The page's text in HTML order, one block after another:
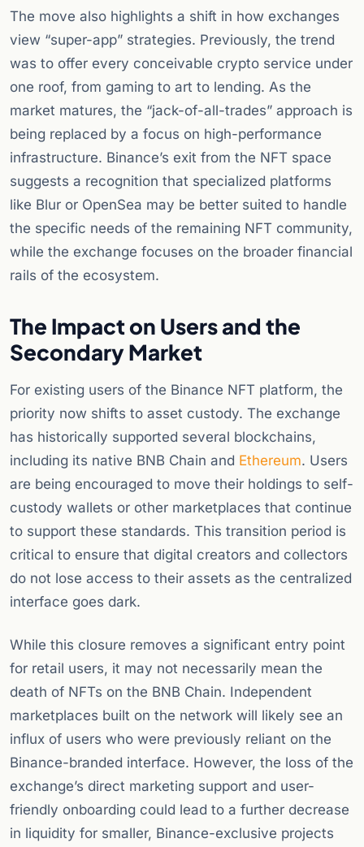
The move also highlights a shift in how exchanges
view “super-app” strategies. Previously, the trend
was to offer every conceivable crypto service under
one roof, from gaming to art to lending. As the
market matures, the “jack-of-all-trades” approach is
being replaced by a focus on high-performance
infrastructure. Binance’s exit from the NFT space
suggests a recognition that specialized platforms
like Blur or OpenSea may be better suited to handle
the specific needs of the remaining NFT community,
while the exchange focuses on the broader financial
rails of the ecosystem.
The Impact on Users and the
Secondary Market
For existing users of the Binance NFT platform, the
priority now shifts to asset custody. The exchange
has historically supported several blockchains,
including its native BNB Chain and Ethereum. Users
are being encouraged to move their holdings to self-
custody wallets or other marketplaces that continue
to support these standards. This transition period is
critical to ensure that digital creators and collectors
do not lose access to their assets as the centralized
interface goes dark.
While this closure removes a significant entry point
for retail users, it may not necessarily mean the
death of NFTs on the BNB Chain. Independent
marketplaces built on the network will likely see an
influx of users who were previously reliant on the
Binance-branded interface. However, the loss of the
exchange’s direct marketing support and user-
friendly onboarding could lead to a further decrease
in liquidity for smaller, Binance-exclusive projects